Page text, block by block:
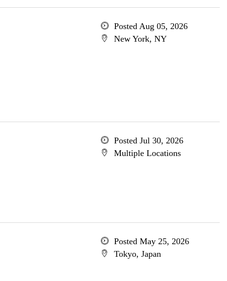
Posted Aug 05, 2026
New York, NY
Posted Jul 30, 2026
Multiple Locations
Posted May 25, 2026
Tokyo, Japan